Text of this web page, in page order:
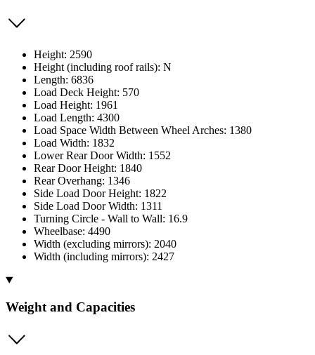
Height: 2590
Height (including roof rails): N
Length: 6836
Load Deck Height: 570
Load Height: 1961
Load Length: 4300
Load Space Width Between Wheel Arches: 1380
Load Width: 1832
Lower Rear Door Width: 1552
Rear Door Height: 1840
Rear Overhang: 1346
Side Load Door Height: 1822
Side Load Door Width: 1311
Turning Circle - Wall to Wall: 16.9
Wheelbase: 4490
Width (excluding mirrors): 2040
Width (including mirrors): 2427
Weight and Capacities